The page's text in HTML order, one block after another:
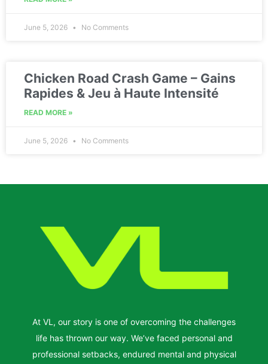
June 5, 2026 No Comments
Chicken Road Crash Game – Gains
Rapides & Jeu à Haute Intensité
READ MORE »
June 5, 2026 No Comments
At VL, our story is one of overcoming the challenges
life has thrown our way. We’ve faced personal and
professional setbacks, endured mental and physical